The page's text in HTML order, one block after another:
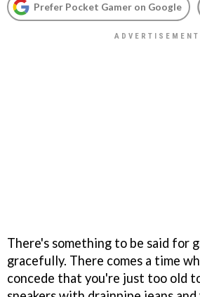
Prefer Pocket Gamer on Google
There's something to be said for
gracefully. There comes a time
concede that you're just too old